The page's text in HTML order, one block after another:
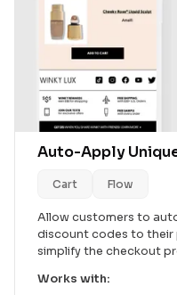
Auto-Apply
Cart Flow
Allow customers to
discount codes to their
simplify the checkout
Works with: